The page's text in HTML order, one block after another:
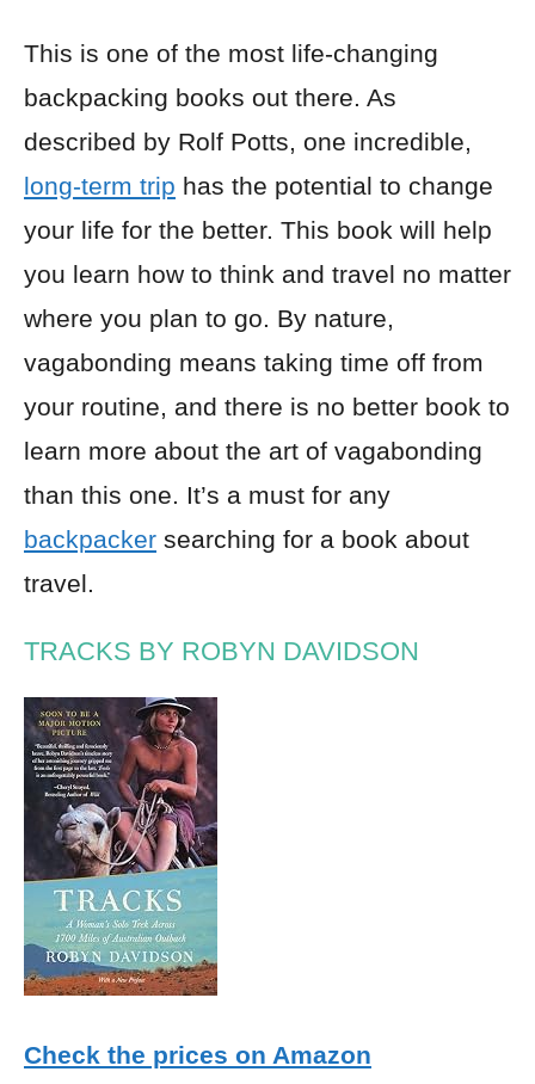
This is one of the most life-changing
backpacking books out there. As
described by Rolf Potts, one incredible,
long-term trip has the potential to change
your life for the better. This book will help
you learn how to think and travel no matter
where you plan to go. By nature,
vagabonding means taking time off from
your routine, and there is no better book to
learn more about the art of vagabonding
than this one. It’s a must for any
backpacker searching for a book about
travel.
TRACKS BY ROBYN DAVIDSON
Check the prices on Amazon